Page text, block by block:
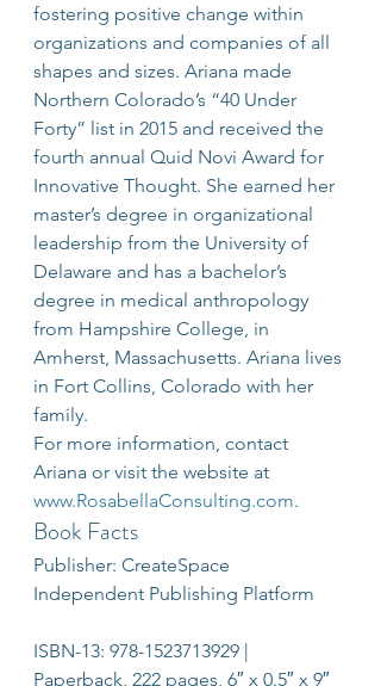
fostering positive change within
organizations and companies of all
shapes and sizes. Ariana made
Northern Colorado’s “40 Under
Forty” list in 2015 and received the
fourth annual Quid Novi Award for
Innovative Thought. She earned her
master’s degree in organizational
leadership from the University of
Delaware and has a bachelor’s
degree in medical anthropology
from Hampshire College, in
Amherst, Massachusetts. Ariana lives
in Fort Collins, Colorado with her
family.
For more information, contact
Ariana or visit the website at
www.RosabellaConsulting.com.
Book Facts
Publisher: CreateSpace
Independent Publishing Platform
ISBN-13: 978-1523713929 |
Paperback, 222 pages, 6″ x 0.5″ x 9″